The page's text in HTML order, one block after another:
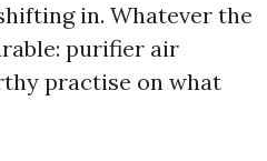
in. Whatever the
purifier air
practise on what